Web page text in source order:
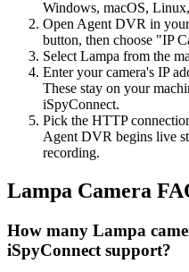
Windows, macOS,
Open Agent DVR in
button, then choose "IP
Select Lampa from the
Enter your camera's IP
These stay on your
iSpyConnect.
Pick the HTTP
Agent DVR begins live
recording.
Lampa Camera
How many Lampa
iSpyConnect support?